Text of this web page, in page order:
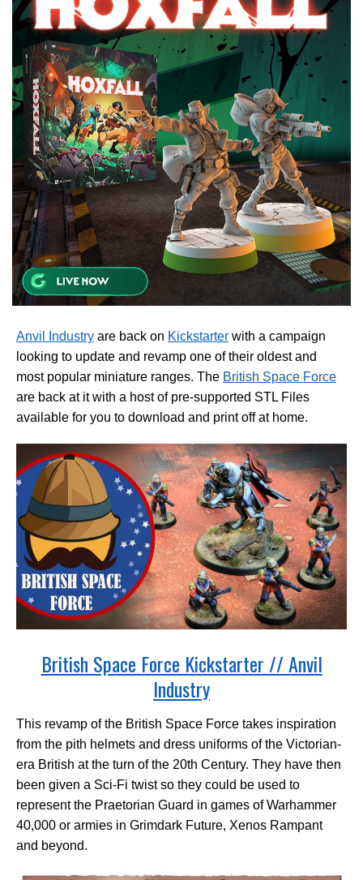
Anvil Industry are back on Kickstarter with a campaign
looking to update and revamp one of their oldest and
most popular miniature ranges. The British Space Force
are back at it with a host of pre-supported STL Files
available for you to download and print off at home.
British Space Force Kickstarter // Anvil
Industry
This revamp of the British Space Force takes inspiration
from the pith helmets and dress uniforms of the Victorian-
era British at the turn of the 20th Century. They have then
been given a Sci-Fi twist so they could be used to
represent the Praetorian Guard in games of Warhammer
40,000 or armies in Grimdark Future, Xenos Rampant
and beyond.